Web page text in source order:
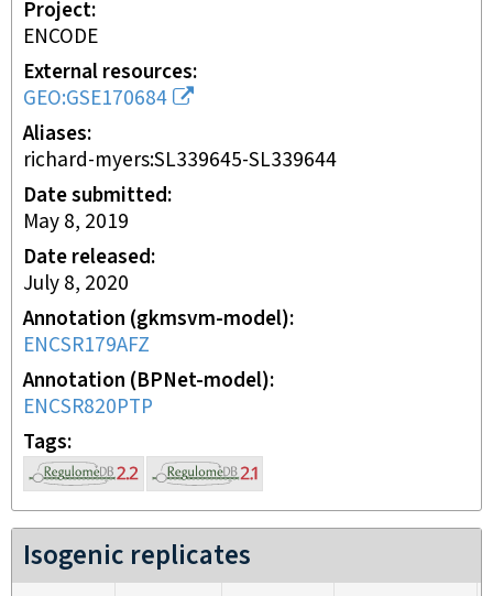
Project
ENCODE
External resources
GEO:GSE170684
Aliases
richard-myers:SL339645-SL339644
Date submitted
May 8, 2019
Date released
July 8, 2020
Annotation (gkmsvm-model)
ENCSR179AFZ
Annotation (BPNet-model)
ENCSR820PTP
Tags
Isogenic replicates